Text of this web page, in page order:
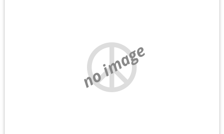
no image